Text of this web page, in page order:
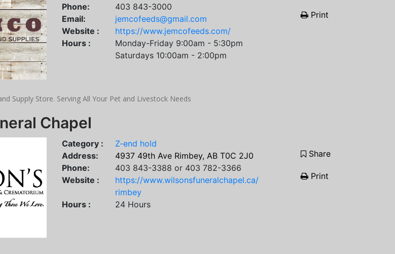
Phone:
403 843-3000
Email:
jemcofeeds@gmail.com
Website :
https://www.jemcofeeds.com/
Hours :
Monday-Friday 9:00am - 5:30pm
Saturdays 10:00am - 2:00pm
Print
Supply Store. Serving All Your Pet and Livestock Needs
Chapel
Category :
Z-end hold
Address:
4937 49th Ave Rimbey, AB T0C 2J0
Phone:
403 843-3388 or 403 782-3366
Website :
https://www.wilsonsfuneralchapel.ca/
rimbey
Hours :
24 Hours
Share
Print